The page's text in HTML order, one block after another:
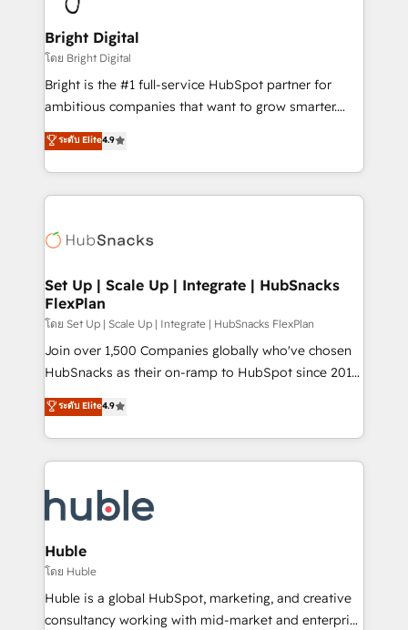
Award 🏆2022 Platform Migration Excellence Impact
Award 🏆2020 Elite Solutions Partner 🏆2019
Integrations HubSpot Impact Award 🏆2019
Marketing Enablement HubSpot Impact Award 🏆
2018 Website Design HubSpot Impact Award 🏆2017
Growth-Driven Design Agency of the Year 🏆2016
Sales Enablement HubSpot Impact Award 🏆2015
HubSpot COS Performance Award 🏆2014 HubSpot
COS Design Award 🏆2013 HubSpot Marketplace
Partner 📆Founded in 1997
Bright Digital
โดย Bright Digital
Bright is the #1 full-service HubSpot partner for
ambitious companies that want to grow smarter.
From HubSpot onboarding, to training, from
developing a new website to lead generation and
digital marketing; we do it all (and with great
results)! In short, our services include: - HubSpot
HubSpot development: websites, custom modules,
marketing, advertising, campaigns, content and
design We connect people, data and technology to
improve customer experiences. With our bright
people, exciting ideas and can-do mentality, we
ensure revenue growth on a daily basis. So tell us
team of 100+ experts is ready for you! Driving digital
growth | www.brightdigital.com
ระดับ Elite4.9
Set Up | Scale Up | Integrate | HubSnacks
FlexPlan
โดย Set Up | Scale Up | Integrate | HubSnacks FlexPlan
Join over 1,500 Companies globally who've chosen
HubSnacks as their on-ramp to HubSpot since 2014
Simple pay-as-you-go plans that accelerate value...
1️⃣ Set Up | Onboarding New or Check-fixing existing
HubSpot portals 2️⃣ Scale Up | 100% HubSpot Task
Execution... Global 24/7 ... All Experts 3️⃣ Integrate |
Slash months from your API Integration project... ⬅️
Click "Contact Business" ⬅️ to access 150+ Kickstart
Integration templates that put HubSpot in the center
of your tech stack, syncing... 🛍️ Shopify or
WooCommerce 💲 Stripe or Paypal 💰 Sage or
Netsuite 🤖 Google or Microsoft ✍️ DocuSign or
ระดับ Elite4.9
Huble
โดย Huble
Huble is a global HubSpot, marketing, and creative
consultancy working with mid-market and enterprise